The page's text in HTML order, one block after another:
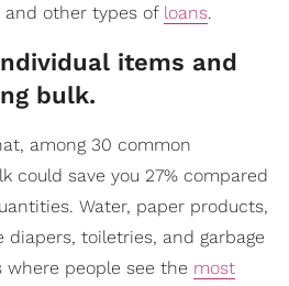
and other types of loans.
items and
bulk.
among 30 common
could save you 27% compared
Water, paper products,
toiletries, and garbage
people see the most